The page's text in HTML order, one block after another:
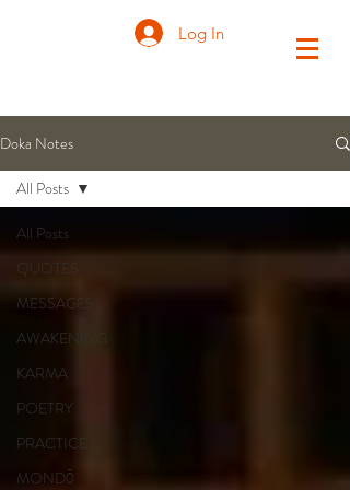
Log In
Doka Notes
All Posts
QUOTES
MESSAGES
AWAKENING
KARMA
POETRY
PRACTICE
MONDŌ
All Posts